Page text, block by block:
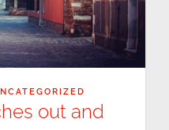
out and